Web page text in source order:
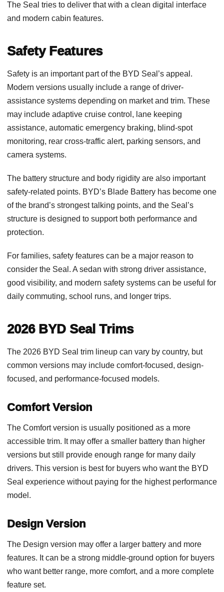
The Seal tries to deliver that with a clean digital interface
and modern cabin features.
Safety Features
Safety is an important part of the BYD Seal’s appeal.
Modern versions usually include a range of driver-
assistance systems depending on market and trim. These
may include adaptive cruise control, lane keeping
assistance, automatic emergency braking, blind-spot
monitoring, rear cross-traffic alert, parking sensors, and
camera systems.
The battery structure and body rigidity are also important
safety-related points. BYD’s Blade Battery has become one
of the brand’s strongest talking points, and the Seal’s
structure is designed to support both performance and
protection.
For families, safety features can be a major reason to
consider the Seal. A sedan with strong driver assistance,
good visibility, and modern safety systems can be useful for
daily commuting, school runs, and longer trips.
2026 BYD Seal Trims
The 2026 BYD Seal trim lineup can vary by country, but
common versions may include comfort-focused, design-
focused, and performance-focused models.
Comfort Version
The Comfort version is usually positioned as a more
accessible trim. It may offer a smaller battery than higher
versions but still provide enough range for many daily
drivers. This version is best for buyers who want the BYD
Seal experience without paying for the highest performance
model.
Design Version
The Design version may offer a larger battery and more
features. It can be a strong middle-ground option for buyers
who want better range, more comfort, and a more complete
feature set.